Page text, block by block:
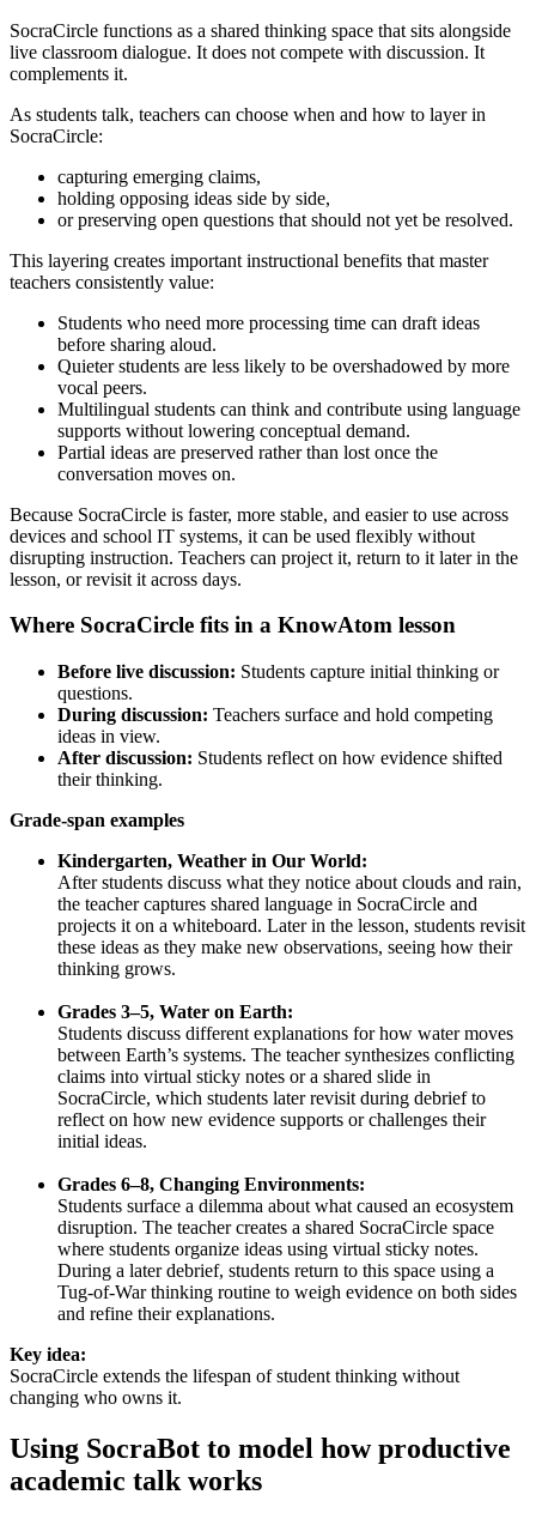
SocraCircle functions as a shared thinking space that sits alongside
live classroom dialogue. It does not compete with discussion. It
complements it.
As students talk, teachers can choose when and how to layer in
SocraCircle:
capturing emerging claims,
holding opposing ideas side by side,
or preserving open questions that should not yet be resolved.
This layering creates important instructional benefits that master
teachers consistently value:
Students who need more processing time can draft ideas
before sharing aloud.
Quieter students are less likely to be overshadowed by more
vocal peers.
Multilingual students can think and contribute using language
supports without lowering conceptual demand.
Partial ideas are preserved rather than lost once the
conversation moves on.
Because SocraCircle is faster, more stable, and easier to use across
devices and school IT systems, it can be used flexibly without
disrupting instruction. Teachers can project it, return to it later in the
lesson, or revisit it across days.
Where SocraCircle fits in a KnowAtom lesson
Before live discussion: Students capture initial thinking or
questions.
During discussion: Teachers surface and hold competing
ideas in view.
After discussion: Students reflect on how evidence shifted
their thinking.
Grade-span examples
Kindergarten, Weather in Our World:
After students discuss what they notice about clouds and rain,
the teacher captures shared language in SocraCircle and
projects it on a whiteboard. Later in the lesson, students revisit
these ideas as they make new observations, seeing how their
thinking grows.
Grades 3–5, Water on Earth:
Students discuss different explanations for how water moves
between Earth’s systems. The teacher synthesizes conflicting
claims into virtual sticky notes or a shared slide in
SocraCircle, which students later revisit during debrief to
reflect on how new evidence supports or challenges their
initial ideas.
Grades 6–8, Changing Environments:
Students surface a dilemma about what caused an ecosystem
disruption. The teacher creates a shared SocraCircle space
where students organize ideas using virtual sticky notes.
During a later debrief, students return to this space using a
Tug-of-War thinking routine to weigh evidence on both sides
and refine their explanations.
Key idea:
SocraCircle extends the lifespan of student thinking without
changing who owns it.
Using SocraBot to model how productive
academic talk works